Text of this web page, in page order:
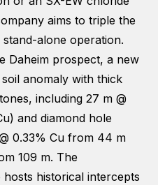
aims to triple the
alone operation.
Daheim prospect, a new
anomaly with thick
including 27 m @
and diamond hole
0.33% Cu from 44 m
109 m. The
historical intercepts